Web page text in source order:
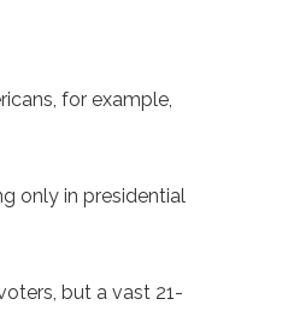
for example,
only in presidential
but a vast 21-